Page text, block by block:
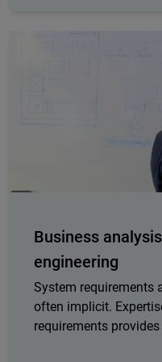
Business
engineering
System requirements
often implicit.
requirements